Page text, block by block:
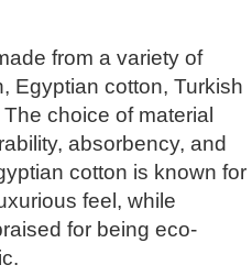
from a variety of
Egyptian cotton, Turkish
choice of material
absorbency, and
cotton is known for
feel, while
for being eco-